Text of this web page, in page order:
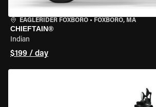
EAGLERIDER FOXBORO • FOXBORO, MA
CHIEFTAIN®
Indian
$199 / day